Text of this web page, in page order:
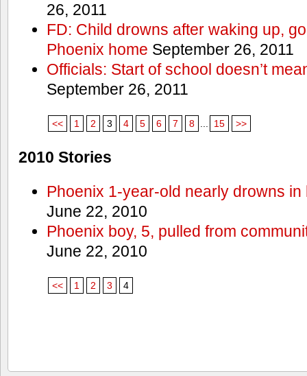
26, 2011
FD: Child drowns after waking up,
Phoenix home September 26, 2011
Officials: Start of school doesn’t
September 26, 2011
<< 1 2 3 4 5 6 7 8 15 >>
2010 Stories
Phoenix 1-year-old nearly drowns
June 22, 2010
Phoenix boy, 5, pulled from
June 22, 2010
<< 1 2 3 4